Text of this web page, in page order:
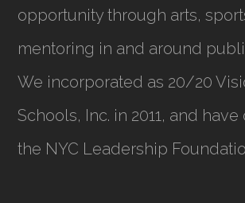
opportunity through arts,
mentoring in and around
We incorporated as 20/20
Schools, Inc. in 2011, and
the NYC Leadership